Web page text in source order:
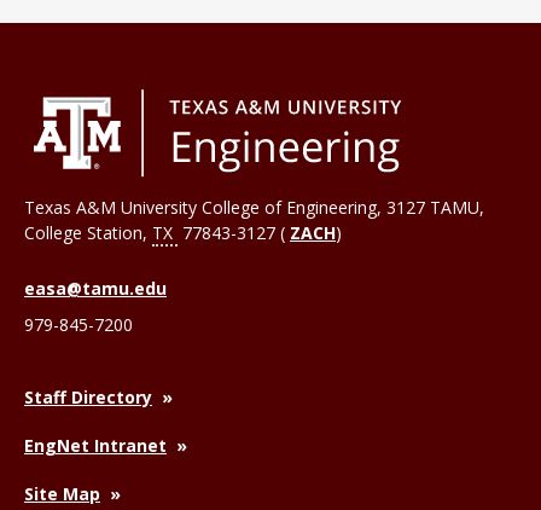
Texas A&M University College of Engineering, 3127 TAMU,
College Station, TX 77843-3127 ( ZACH)
easa@tamu.edu
979-845-7200
Staff Directory
EngNet Intranet
Site Map